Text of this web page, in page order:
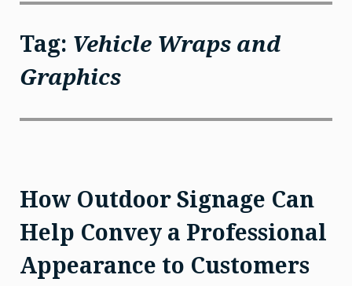
Tag: Vehicle Wraps and
Graphics
How Outdoor Signage Can
Help Convey a Professional
Appearance to Customers